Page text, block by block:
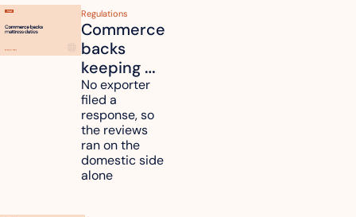
Regulations
Commerce
backs
keeping
mattress
duties on
six
countries
No exporter
filed a
response, so
the reviews
ran on the
domestic side
alone